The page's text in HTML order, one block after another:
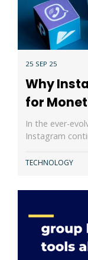
25 SEP 25
Why
for
In the ever-
Instagram
TECHNOLOGY